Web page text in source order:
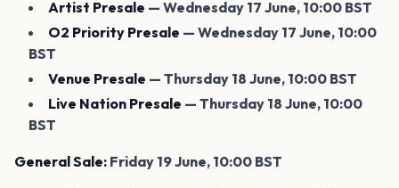
Artist Presale — Wednesday 17 June, 10:00 BST
O2 Priority Presale — Wednesday 17 June, 10:00
BST
Venue Presale — Thursday 18 June, 10:00 BST
Live Nation Presale — Thursday 18 June, 10:00
BST
General Sale: Friday 19 June, 10:00 BST